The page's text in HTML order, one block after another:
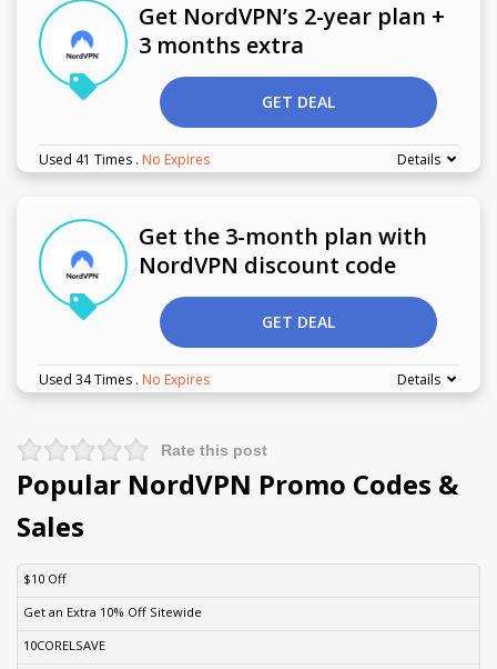
Get NordVPN’s 2-year plan +
3 months extra
GET DEAL
Used 41 Times . No Expires Details
Get the 3-month plan with
NordVPN discount code
GET DEAL
Used 34 Times . No Expires Details
Rate this post
Popular NordVPN Promo Codes &
Sales
DISCOUNT
$10 Off
Get an Extra 10% Off Sitewide
10CORELSAVE